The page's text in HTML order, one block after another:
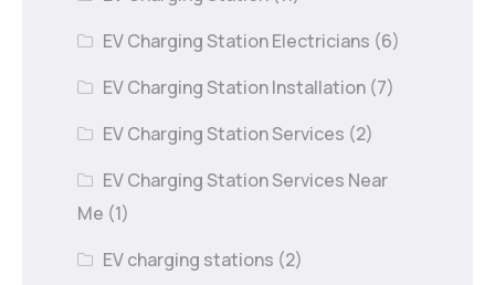
EV Charging Station Electricians (6)
EV Charging Station Installation (7)
EV Charging Station Services (2)
EV Charging Station Services Near
Me (1)
EV charging stations (2)